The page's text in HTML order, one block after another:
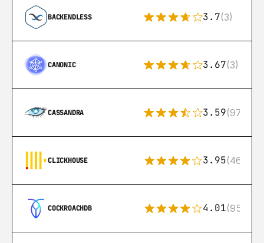
BACKENDLESS 3.7(3)
CANONIC 3.67(3)
CASSANDRA 3.59(97)
CLICKHOUSE 3.95(46)
COCKROACHDB 4.01(95)